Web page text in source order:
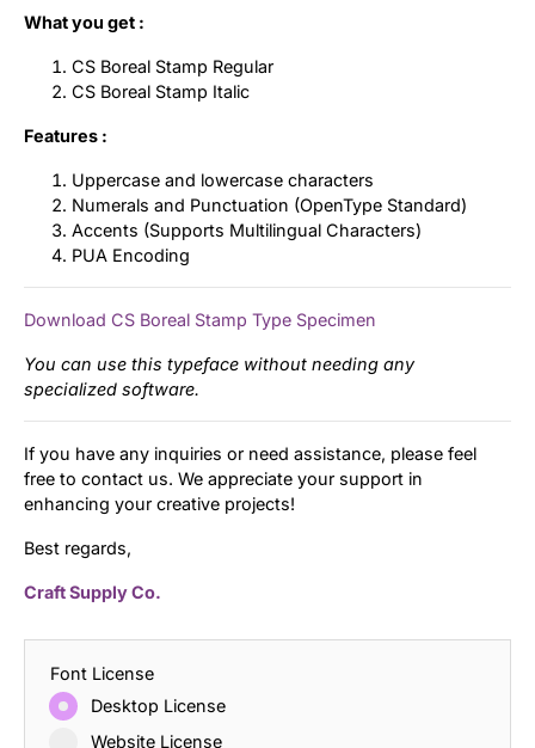
What you get :
CS Boreal Stamp Regular
CS Boreal Stamp Italic
Features :
Uppercase and lowercase characters
Numerals and Punctuation (OpenType Standard)
Accents (Supports Multilingual Characters)
PUA Encoding
Download CS Boreal Stamp Type Specimen
You can use this typeface without needing any
specialized software.
If you have any inquiries or need assistance, please feel
free to contact us. We appreciate your support in
enhancing your creative projects!
Best regards,
Craft Supply Co.
Font License
Desktop License
Website License